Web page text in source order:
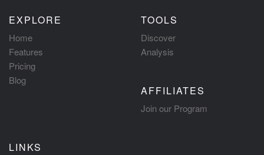
EXPLORE
Home
Features
Pricing
Blog
TOOLS
Discover
Analysis
AFFILIATES
Join our Program
LINKS